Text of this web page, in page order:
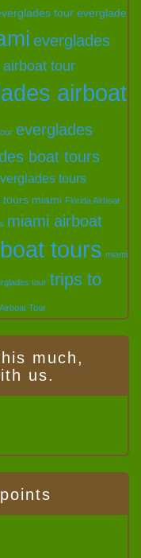
tour everglade
everglades
tour
airboat
everglades
boat tours
tours
tours miami Florida Airboat
miami airboat
tours miami
tour trips to
Tour
much,
us.